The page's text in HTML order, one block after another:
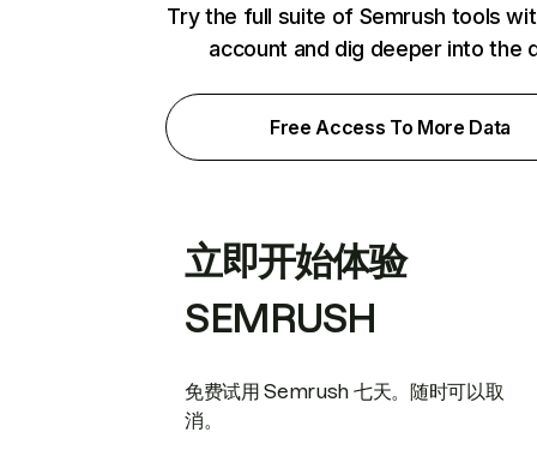
Try the full suite of Semrush tools
account and dig deeper into the
Free Access To More Data
立即开始体验
SEMRUSH
免费试用 Semrush 七天。随时可以取
消。